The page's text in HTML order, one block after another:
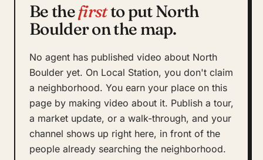
Be thefirstto put North
Boulder on the map.
No agent has published video about North
Boulder yet. On Local Station, you don't claim
a neighborhood. You earn your place on this
page by making video about it. Publish a tour,
a market update, or a walk-through, and your
channel shows up right here, in front of the
people already searching the neighborhood.